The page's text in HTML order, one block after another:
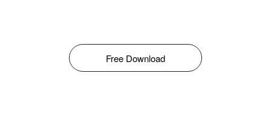
Free Download